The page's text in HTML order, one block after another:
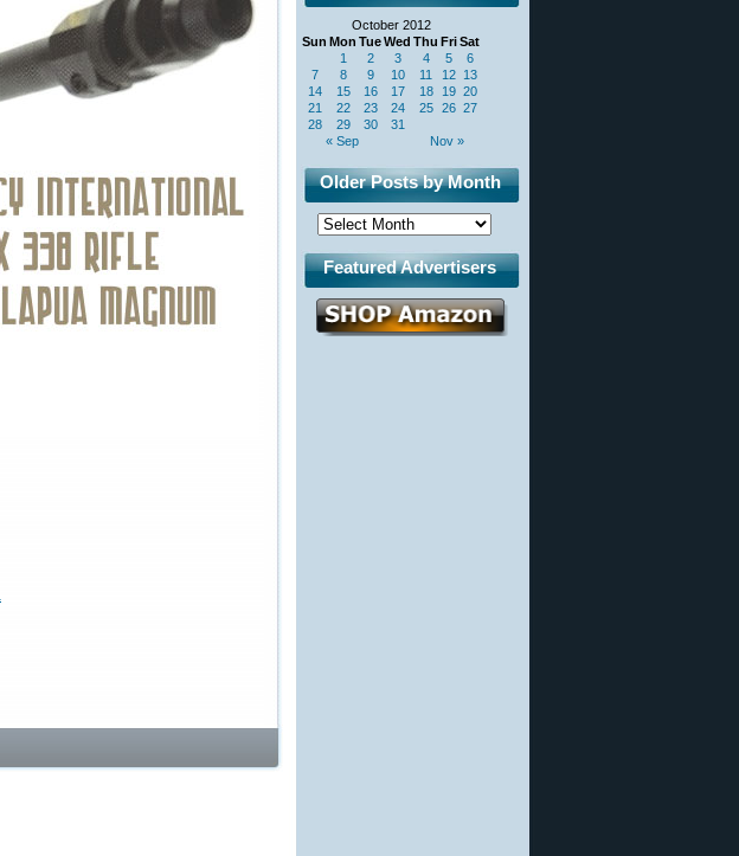
October 2012
Sun Mon TueWed Thu FriSat
« Sep Nov »
1 2 3 4 5
6
7
8 9 10 11 12 13
14
15 16 17 18 19 20
21
22 23 24 25 26 27
28
29 30 31
Older Posts by Month
Featured Advertisers